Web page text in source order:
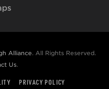
Alliance. All Rights Reserved.
Us.
PRIVACY POLICY